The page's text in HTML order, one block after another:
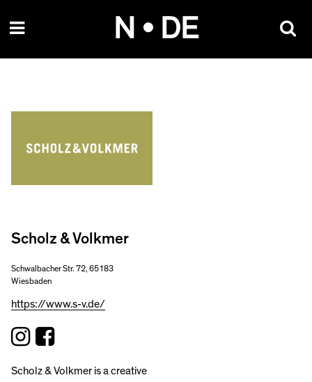
N • DE
Scholz & Volkmer
Schwalbacher Str. 72, 65183
Wiesbaden
https://www.s-v.de/
Scholz & Volkmer is a creative